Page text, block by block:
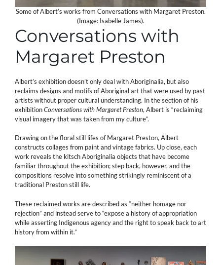
Some of Albert’s works from Conversations with Margaret Preston.
(Image: Isabelle James).
Conversations with
Margaret Preston
Albert’s exhibition doesn’t only deal with Aboriginalia, but also
reclaims designs and motifs of Aboriginal art that were used by past
artists without proper cultural understanding. In the section of his
exhibitionConversations with Margaret Preston, Albert is “reclaiming
visual imagery that was taken from my culture”.
Drawing on the floral still lifes of Margaret Preston, Albert
constructs collages from paint and vintage fabrics. Up close, each
work reveals the kitsch Aboriginalia objects that have become
familiar throughout the exhibition; step back, however, and the
compositions resolve into something strikingly reminiscent of a
traditional Preston still life.
These reclaimed works are described as “neither homage nor
rejection” and instead serve to “expose a history of appropriation
while asserting Indigenous agency and the right to speak back to art
history from within it.”